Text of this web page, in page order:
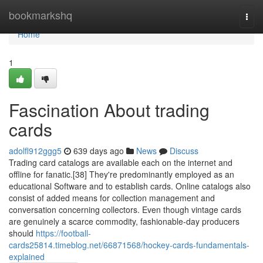
bookmarkshq
Home
Home
1
Fascination About trading
cards
adolfl912ggg5 639 days ago News
Discuss
Trading card catalogs are available each on the internet and
offline for fanatic.[38] They're predominantly employed as an
educational Software and to establish cards. Online catalogs also
consist of added means for collection management and
conversation concerning collectors. Even though vintage cards
are genuinely a scarce commodity, fashionable-day producers
should https://football-
cards25814.timeblog.net/66871568/hockey-cards-fundamentals-
explained